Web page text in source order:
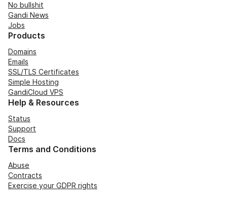
No bullshit
Gandi News
Jobs
Products
Domains
Emails
SSL/TLS Certificates
Simple Hosting
GandiCloud VPS
Help & Resources
Status
Support
Docs
Terms and Conditions
Abuse
Contracts
Exercise your GDPR rights